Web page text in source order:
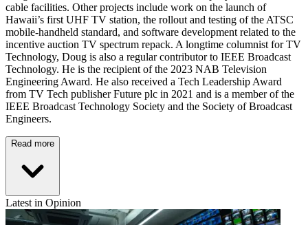
cable facilities. Other projects include work on the launch of
Hawaii’s first UHF TV station, the rollout and testing of the ATSC
mobile-handheld standard, and software development related to the
incentive auction TV spectrum repack. A longtime columnist for TV
Technology, Doug is also a regular contributor to IEEE Broadcast
Technology. He is the recipient of the 2023 NAB Television
Engineering Award. He also received a Tech Leadership Award
from TV Tech publisher Future plc in 2021 and is a member of the
IEEE Broadcast Technology Society and the Society of Broadcast
Engineers.
Read more
Latest in Opinion